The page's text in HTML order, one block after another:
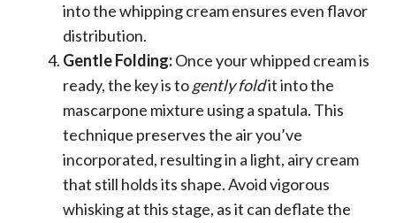
into the whipping cream ensures even flavor
distribution.
Gentle Folding:Once your whipped cream is
ready, the key is togently foldit into the
mascarpone mixture using a spatula. This
technique preserves the air you’ve
incorporated, resulting in a light, airy cream
that still holds its shape. Avoid vigorous
whisking at this stage, as it can deflate the